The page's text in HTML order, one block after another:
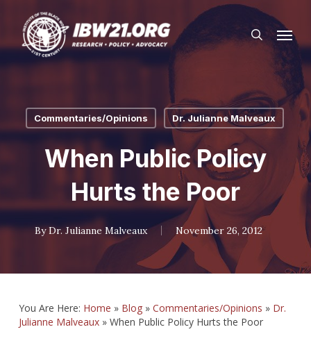
main
content
search
Menu
Commentaries/Opinions Dr. Julianne Malveaux
When Public Policy
Hurts the Poor
By Dr. Julianne Malveaux November 26, 2012
You Are Here: Home » Blog» Commentaries/Opinions » Dr.
Julianne Malveaux» When Public Policy Hurts the Poor